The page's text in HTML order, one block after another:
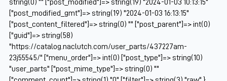
string(0) "" ["post_modified"]=> string(19) "2024-01-03 10:13:15"
["post_modified_gmt"]=> string(19) "2024-01-03 16:13:15"
["post_content_filtered"]=> string(0) "" ["post_parent"]=> int(0)
["guid"]=> string(58)
"https://catalog.naclutch.com/user_parts/437227am-
23j55545/" ["menu_order"]=> int(0) ["post_type"]=> string(10)
"user_parts" ["post_mime_type"]=> string(0) ""